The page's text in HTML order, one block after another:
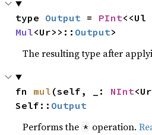
type Output = PInt
Mul<Ur>>:: Output>
The resulting type after
fn mul (self, _: NInt
Self:: Output
Performs the * operation.